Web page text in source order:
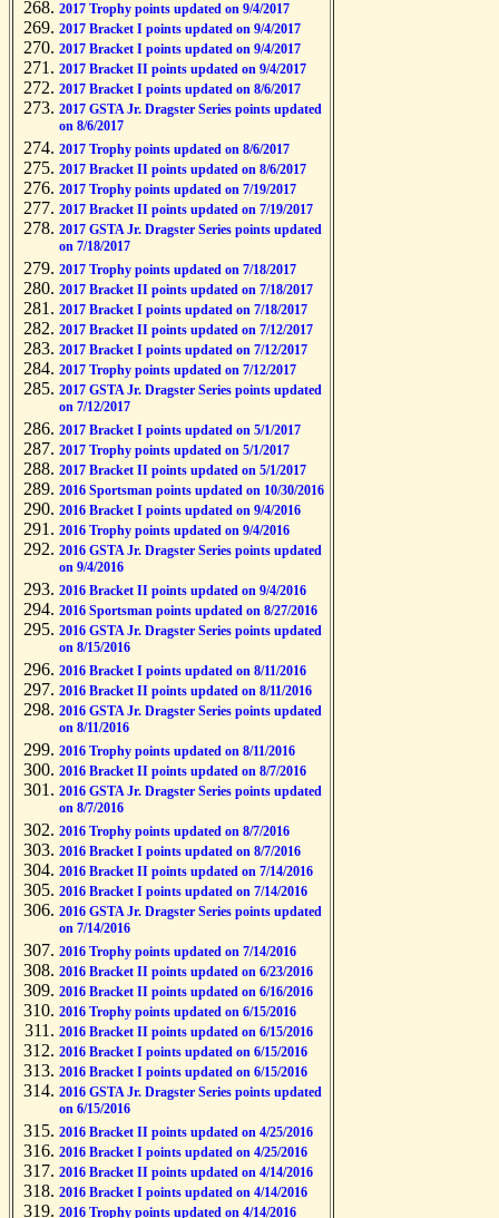
2017 Trophy points updated on 9/4/2017
2017 Bracket I points updated on 9/4/2017
2017 Bracket I points updated on 9/4/2017
2017 Bracket II points updated on 9/4/2017
2017 Bracket I points updated on 8/6/2017
2017 GSTA Jr. Dragster Series points updated
on 8/6/2017
2017 Trophy points updated on 8/6/2017
2017 Bracket II points updated on 8/6/2017
2017 Trophy points updated on 7/19/2017
2017 Bracket II points updated on 7/19/2017
2017 GSTA Jr. Dragster Series points updated
on 7/18/2017
2017 Trophy points updated on 7/18/2017
2017 Bracket II points updated on 7/18/2017
2017 Bracket I points updated on 7/18/2017
2017 Bracket II points updated on 7/12/2017
2017 Bracket I points updated on 7/12/2017
2017 Trophy points updated on 7/12/2017
2017 GSTA Jr. Dragster Series points updated
on 7/12/2017
2017 Bracket I points updated on 5/1/2017
2017 Trophy points updated on 5/1/2017
2017 Bracket II points updated on 5/1/2017
2016 Sportsman points updated on 10/30/2016
2016 Bracket I points updated on 9/4/2016
2016 Trophy points updated on 9/4/2016
2016 GSTA Jr. Dragster Series points updated
on 9/4/2016
2016 Bracket II points updated on 9/4/2016
2016 Sportsman points updated on 8/27/2016
2016 GSTA Jr. Dragster Series points updated
on 8/15/2016
2016 Bracket I points updated on 8/11/2016
2016 Bracket II points updated on 8/11/2016
2016 GSTA Jr. Dragster Series points updated
on 8/11/2016
2016 Trophy points updated on 8/11/2016
2016 Bracket II points updated on 8/7/2016
2016 GSTA Jr. Dragster Series points updated
on 8/7/2016
2016 Trophy points updated on 8/7/2016
2016 Bracket I points updated on 8/7/2016
2016 Bracket II points updated on 7/14/2016
2016 Bracket I points updated on 7/14/2016
2016 GSTA Jr. Dragster Series points updated
on 7/14/2016
2016 Trophy points updated on 7/14/2016
2016 Bracket II points updated on 6/23/2016
2016 Bracket II points updated on 6/16/2016
2016 Trophy points updated on 6/15/2016
2016 Bracket II points updated on 6/15/2016
2016 Bracket I points updated on 6/15/2016
2016 Bracket I points updated on 6/15/2016
2016 GSTA Jr. Dragster Series points updated
on 6/15/2016
2016 Bracket II points updated on 4/25/2016
2016 Bracket I points updated on 4/25/2016
2016 Bracket II points updated on 4/14/2016
2016 Bracket I points updated on 4/14/2016
2016 Trophy points updated on 4/14/2016